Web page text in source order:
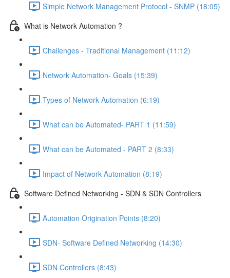
Simple Network Management Protocol - SNMP (18:05)
What is Network Automation ?
Challenges - Traditional Management (11:12)
Network Automation- Goals (15:39)
Types of Network Automation (6:19)
What can be Automated- PART 1 (11:59)
What can be Automated - PART 2 (8:33)
Impact of Network Automation (8:19)
Software Defined Networking - SDN & SDN Controllers
Automation Origination Points (8:20)
SDN- Software Defined Networking (14:30)
SDN Controllers (8:43)